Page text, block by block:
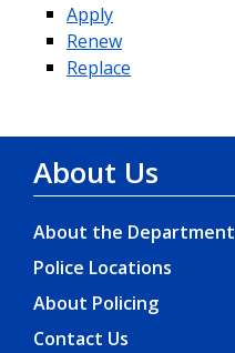
Apply
Renew
Replace
About Us
About the Department
Police Locations
About Policing
Contact Us